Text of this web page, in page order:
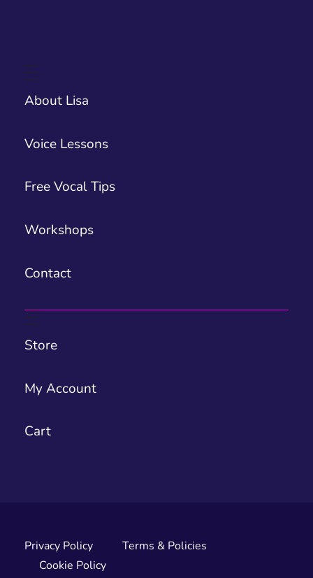
About Lisa
Voice Lessons
Free Vocal Tips
Workshops
Contact
Store
My Account
Cart
Privacy Policy
Terms & Policies
Cookie Policy